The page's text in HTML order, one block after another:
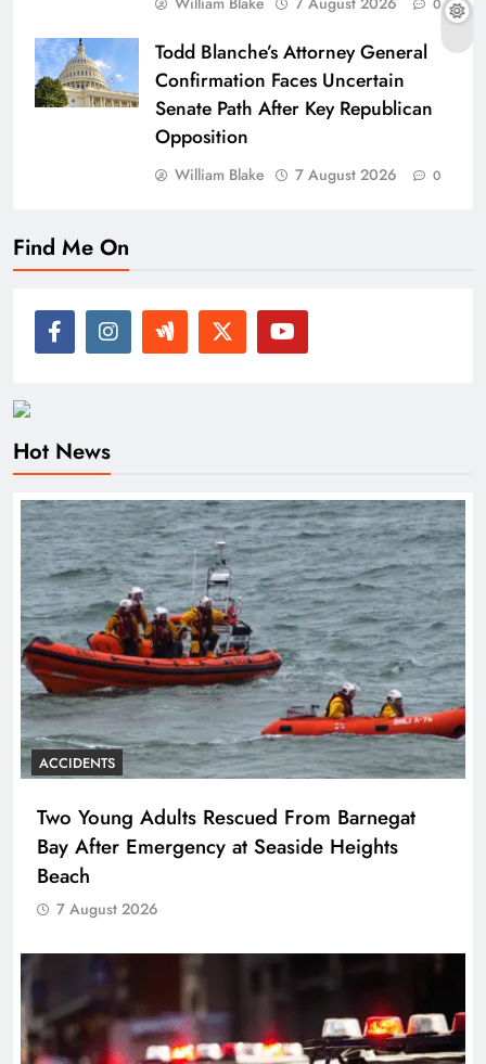
0
Todd Blanche’s Attorney General
Confirmation Faces Uncertain
Senate Path After Key Republican
Opposition
William Blake 7 August 2026 0
Find Me On
Hot News
ACCIDENTS
Two Young Adults Rescued From Barnegat
Bay After Emergency at Seaside Heights
Beach
7 August 2026